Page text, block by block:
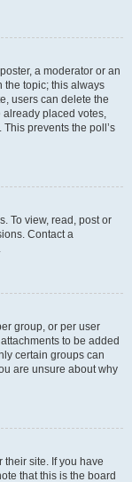
a moderator or an
the topic; this always
users can delete the
already placed votes,
prevents the poll’s
To view, read, post or
Contact a
group, or per user
to be added
certain groups can
are unsure about why
their site. If you have
that this is the board